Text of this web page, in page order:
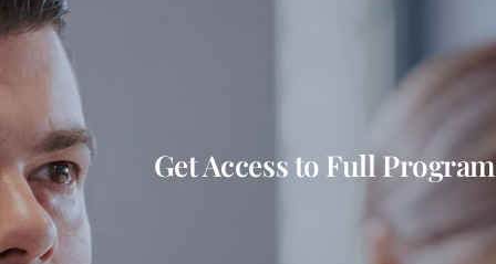
Get Access to Full